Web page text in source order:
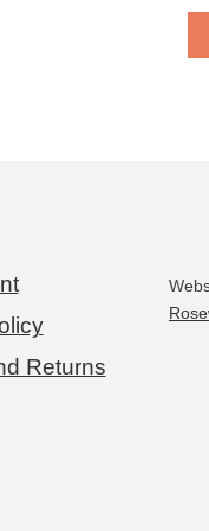
Returns